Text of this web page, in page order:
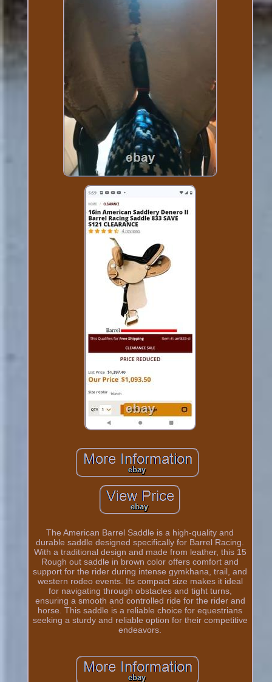
The American Barrel Saddle is a high-quality and
durable saddle designed specifically for Barrel Racing.
With a traditional design and made from leather, this 15
Rough out saddle in brown color offers comfort and
support for the rider during intense gymkhana, trail, and
western rodeo events. Its compact size makes it ideal
for navigating through obstacles and tight turns,
ensuring a smooth and controlled ride for the rider and
horse. This saddle is a reliable choice for equestrians
seeking a sturdy and reliable option for their competitive
endeavors.